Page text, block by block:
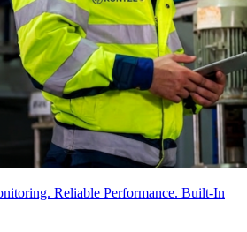
Reliable Performance. Built-In